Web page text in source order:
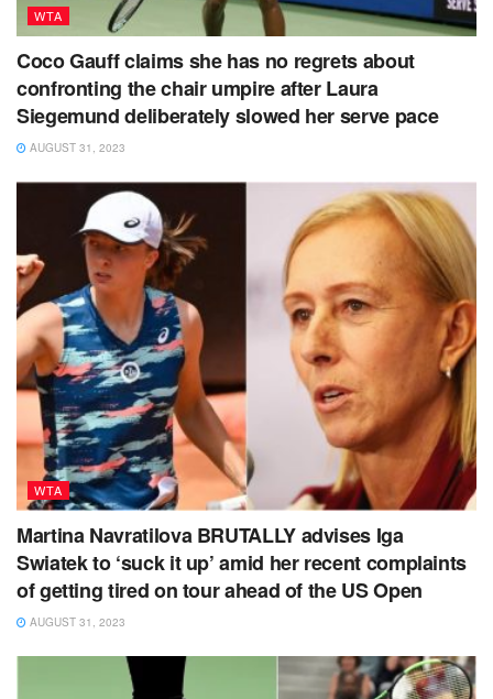
WTA
Coco Gauff claims she has no regrets about
confronting the chair umpire after Laura
Siegemund deliberately slowed her serve pace
AUGUST 31, 2023
WTA
Martina Navratilova BRUTALLY advises Iga
Swiatek to ‘suck it up’ amid her recent complaints
of getting tired on tour ahead of the US Open
AUGUST 31, 2023